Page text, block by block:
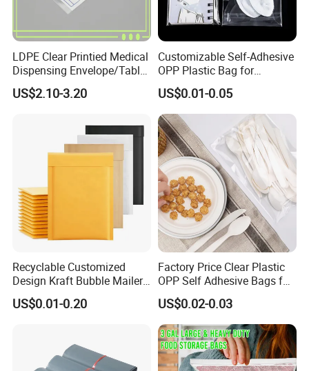
Q: Are you a manufacturer?
A: Yes, we are direct manufacturer since 1985 in pa
ckaging industry.
Q: Can your products be shipped to ocean market?
A: All of our products meet the standard of EU, they
can be exported to all countries all over the world.
LDPE Clear Printied Medical
Dispensing Envelope/Tablet
Zip Lock Bag/Grip Seal
Bag/Pill Bag Water Proof
US$2.10-3.20
Customizable Self-Adhesive
OPP Plastic Bag for
Clothing Packaging Durable
Printing
US$0.01-0.05
Recyclable Customized
Design Kraft Bubble Mailer
Padded Envelope for
Shipping
US$0.01-0.20
Factory Price Clear Plastic
OPP Self Adhesive Bags for
Packaging Clothes
US$0.02-0.03